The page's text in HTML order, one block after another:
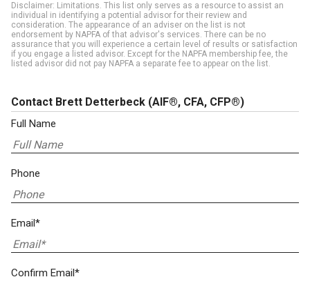
Disclaimer: Limitations. This list only serves as a resource to assist an
individual in identifying a potential advisor for their review and
consideration. The appearance of an adviser on the list is not
endorsement by NAPFA of that advisor's services. There can be no
assurance that you will experience a certain level of results or satisfaction
if you engage a listed advisor. Except for the NAPFA membership fee, the
listed advisor did not pay NAPFA a separate fee to appear on the list.
Contact Brett Detterbeck (AIF®, CFA, CFP®)
Full Name
Phone
Email*
Confirm Email*